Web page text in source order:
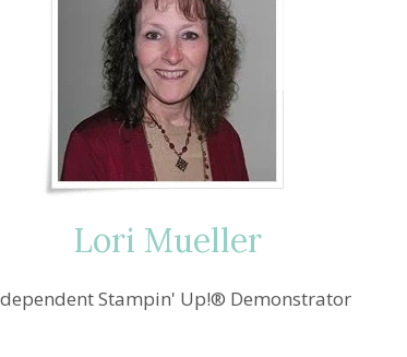
Lori Mueller
Stampin' Up!® Demonstrator